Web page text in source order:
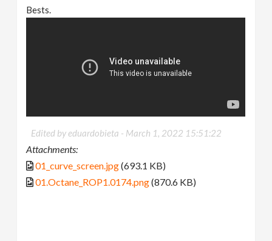
Bests.
Edited by eduardobieta - March 1, 2022 15:51:22
Attachments:
01_curve_screen.jpg(693.1 KB)
01.Octane_ROP1.0174.png(870.6 KB)